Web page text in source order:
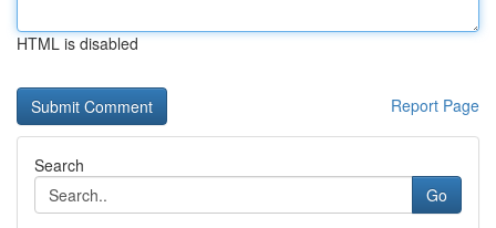
HTML is disabled
Report Page
Search
Go